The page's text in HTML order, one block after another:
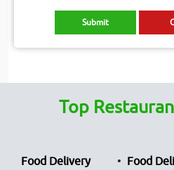
Top
Food Delivery
Food